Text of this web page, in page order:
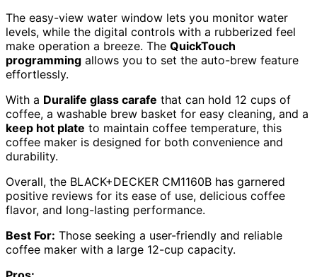
The easy-view water window lets you monitor water
levels, while the digital controls with a rubberized feel
make operation a breeze. The QuickTouch
programming allows you to set the auto-brew feature
effortlessly.
With a Duralife glass carafe that can hold 12 cups of
coffee, a washable brew basket for easy cleaning, and a
keep hot plate to maintain coffee temperature, this
coffee maker is designed for both convenience and
durability.
Overall, the BLACK+DECKER CM1160B has garnered
positive reviews for its ease of use, delicious coffee
flavor, and long-lasting performance.
Best For: Those seeking a user-friendly and reliable
coffee maker with a large 12-cup capacity.